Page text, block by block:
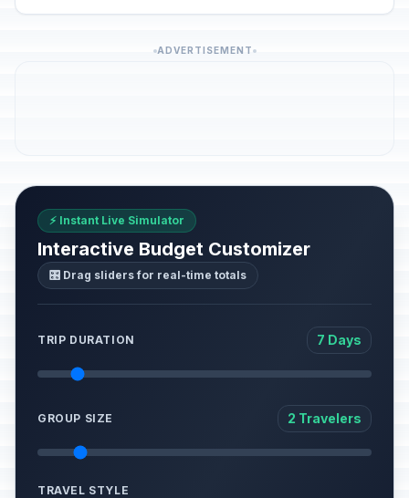
ADVERTISEMENT
⚡ Instant Live Simulator
Interactive Budget Customizer
🎛️ Drag sliders for real-time totals
TRIP DURATION 7 Days
GROUP SIZE 2 Travelers
TRAVEL STYLE